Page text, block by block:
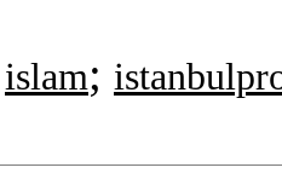
islam;